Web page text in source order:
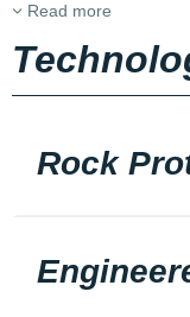
Read more
Rock